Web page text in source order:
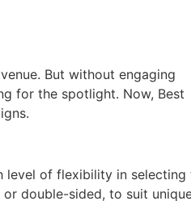
But without engaging
for the spotlight. Now, Best
level of flexibility in selecting
double-sided, to suit